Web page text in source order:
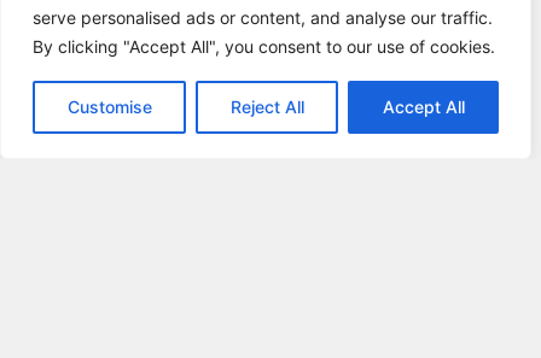
serve personalised ads or content, and analyse our traffic.
By clicking "Accept All", you consent to our use of cookies.
Customise Reject All Accept All